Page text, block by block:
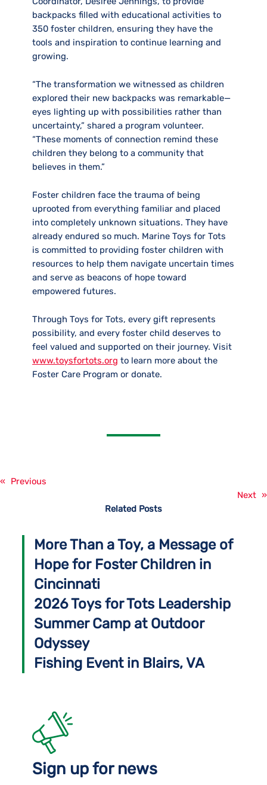
backpacks filled with educational activities to
350 foster children, ensuring they have the
tools and inspiration to continue learning and
growing.
“The transformation we witnessed as children
explored their new backpacks was remarkable—
eyes lighting up with possibilities rather than
uncertainty,” shared a program volunteer.
“These moments of connection remind these
children they belong to a community that
believes in them.”
Foster children face the trauma of being
uprooted from everything familiar and placed
into completely unknown situations. They have
already endured so much. Marine Toys for Tots
is committed to providing foster children with
resources to help them navigate uncertain times
and serve as beacons of hope toward
empowered futures.
Through Toys for Tots, every gift represents
possibility, and every foster child deserves to
feel valued and supported on their journey. Visit
www.toysfortots.org to learn more about the
Foster Care Program or donate.
«
Previous
Next »
Related Posts
More Than a Toy, a Message of
Hope for Foster Children in
Cincinnati
2026 Toys for Tots Leadership
Summer Camp at Outdoor
Odyssey
Fishing Event in Blairs, VA
Sign up for news